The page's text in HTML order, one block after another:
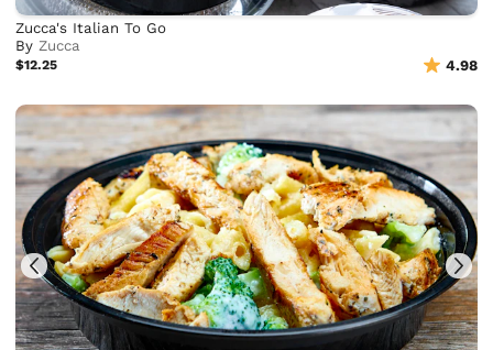
Zucca's Italian To Go
ByZucca
$12.25 4.98